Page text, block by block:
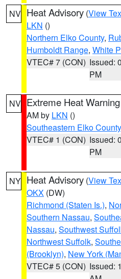
NV Heat Advisory (View
LKN ()
Northern Elko County,
Humboldt Range, White
VTEC# 7 (CON) Issued:
PM
NV Extreme Heat Warning
AM by LKN ()
Southeastern Elko County
VTEC# 1 (CON) Issued:
PM
NY Heat Advisory (View
OKX (DW)
Richmond (Staten Is.),
Southern Nassau,
Nassau, Southwest
Northwest Suffolk,
(Brooklyn), New York
VTEC# 5 (CON) Issued: